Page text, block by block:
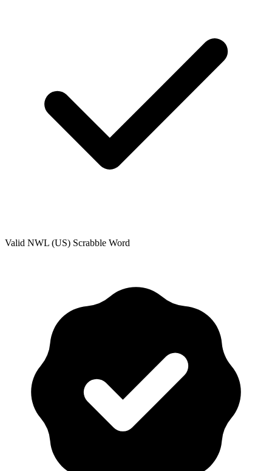
Valid NWL (US) Scrabble Word